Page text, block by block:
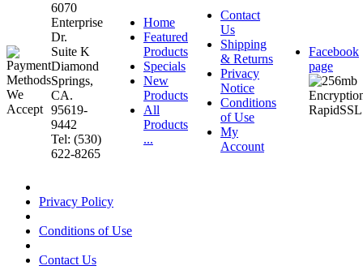
6070
Enterprise
Dr.
Suite K
Diamond
Springs,
CA.
95619-
9442
Tel: (530)
622-8265
Home
Featured
Products
Specials
New
Products
All
Products
...
Contact
Us
Shipping
& Returns
Privacy
Notice
Conditions
of Use
My
Account
Facebook
page
Privacy Policy
Conditions of Use
Contact Us